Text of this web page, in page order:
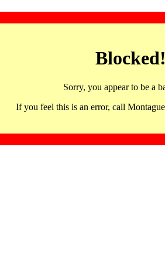
Blocked!
Sorry, you appear to be a
If you feel this is an error, call